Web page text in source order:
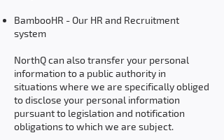
BambooHR - Our HR and Recruitment
system
NorthQ can also transfer your personal
information to a public authority in
situations where we are specifically obliged
to disclose your personal information
pursuant to legislation and notification
obligations to which we are subject.